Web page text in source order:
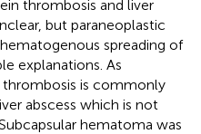
thrombosis and liver
but paraneoplastic
spreading of
explanations. As
is commonly
abscess which is not
hematoma was